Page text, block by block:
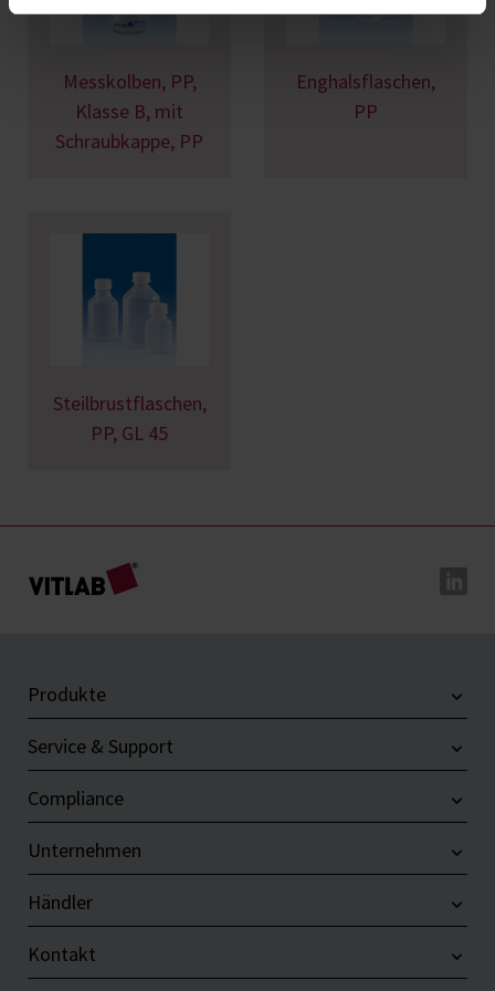
Messkolben, PP,
Klasse B, mit
Schraubkappe, PP
Enghalsflaschen,
PP
Steilbrustflaschen,
PP, GL 45
Produkte
Service & Support
Compliance
Unternehmen
Händler
Kontakt